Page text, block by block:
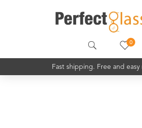
0
Fast shipping. Free and easy